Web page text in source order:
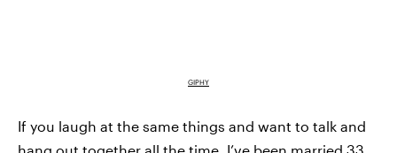
GIPHY
If you laugh at the same things and want to talk and